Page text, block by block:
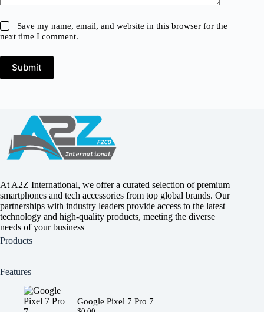
Save my name, email, and website in this browser for the
next time I comment.
Submit
At A2Z International, we offer a curated selection of premium
smartphones and tech accessories from top global brands. Our
partnerships with industry leaders provide access to the latest
technology and high-quality products, meeting the diverse
needs of your business
Products
Features
Google Pixel 7 Pro 7